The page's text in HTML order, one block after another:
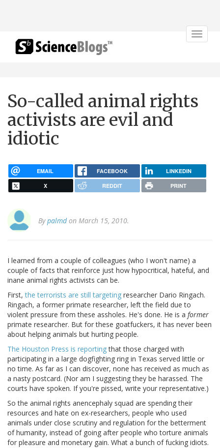
Toggle
So-called animal rights
activists are evil and
idiotic
EMAIL FACEBOOK LINKEDIN
X REDDIT PRINT
Bypalmdon March 15, 2010.
I learned from a couple of colleagues (who I won't name) a
couple of facts that reinforce just how hypocritical, hateful, and
inane animal rights activists can be.
First, the terrorists are still targeting researcher Dario Ringach.
Ringach, a former primate researcher, left the field due to
violent pressure from these assholes. He's done. He is a former
primate researcher. But for these goatfuckers, it has never been
about helping animals but hurting people.
The Houston Press is reportingthat those charged with
participating in a large dogfighting ring in Texas served little or
no time. As far as I can discover, none has received as much as
a nasty postcard. (Nor am I suggesting they be harassed. The
courts have spoken. If you're pissed, write your representative.)
So the animal rights anencephaly squad are spending their
resources and hate on ex-researchers, people who used
animals under close scrutiny and regulation for the betterment
of humanity, instead of going after people who torture animals
for pleasure and monetary gain. What a bunch of fucking idiots.